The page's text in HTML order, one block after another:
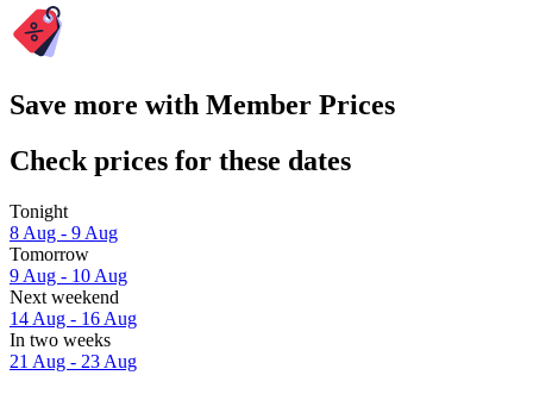
Save more with Member Prices
Check prices for these dates
Tonight
8 Aug - 9 Aug
Tomorrow
9 Aug - 10 Aug
Next weekend
14 Aug - 16 Aug
In two weeks
21 Aug - 23 Aug